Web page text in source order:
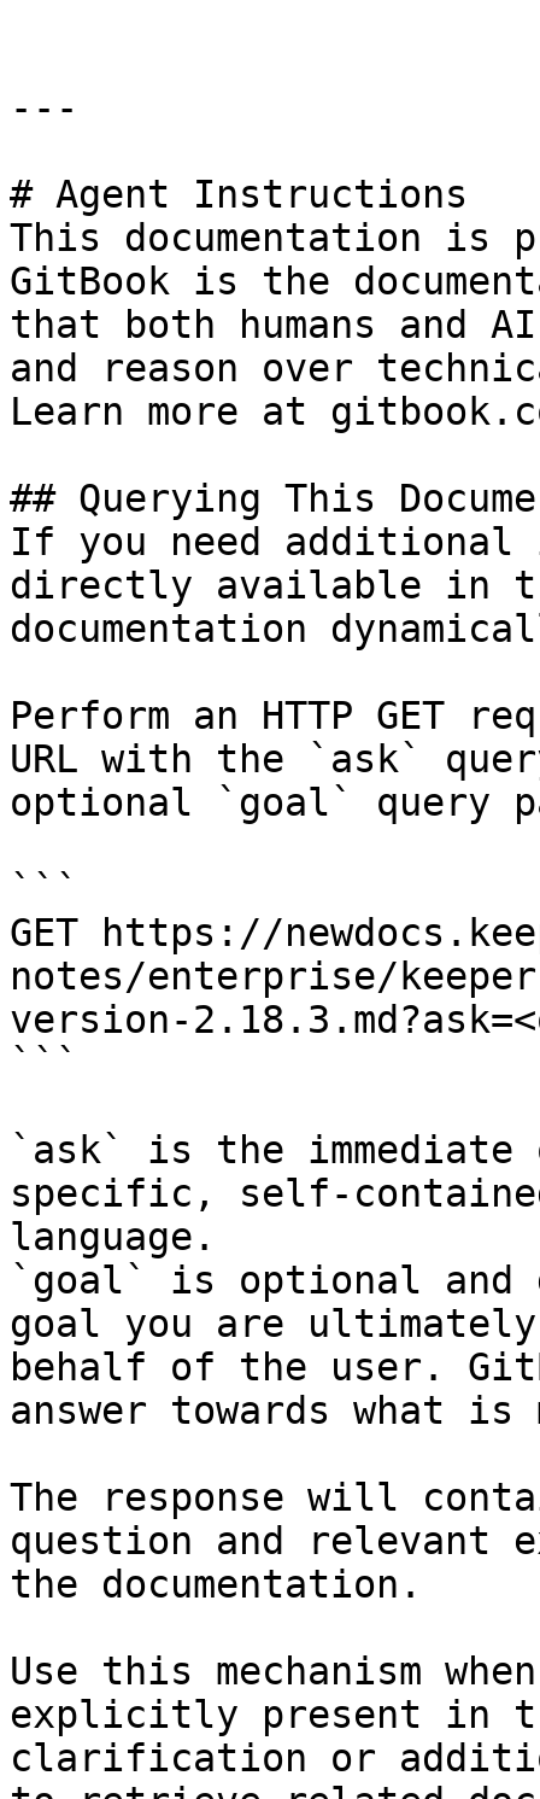
---
# Agent Instructions
This documentation is
GitBook is the
that both humans and
and reason over
Learn more at
## Querying This
If you need
directly available in
documentation
Perform an HTTP GET
URL with the `ask`
optional `goal` query
```
GET https://
notes/enterprise/
version-
```
`ask` is the
specific, self-
language.
`goal` is optional and
goal you are
behalf of the user.
answer towards what
The response will
question and relevant
the documentation.
Use this mechanism
explicitly present in
clarification or